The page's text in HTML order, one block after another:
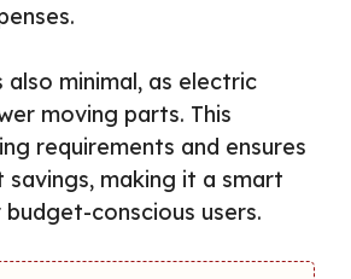
also minimal, as electric
moving parts. This
requirements and ensures
making it a smart
conscious users.